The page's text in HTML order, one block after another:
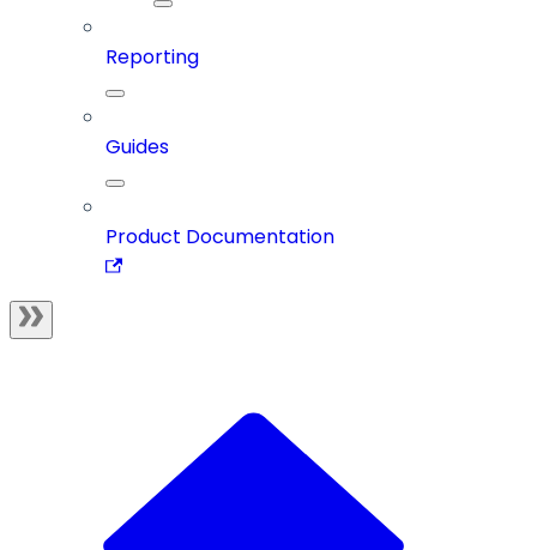
Reporting
Guides
Product Documentation